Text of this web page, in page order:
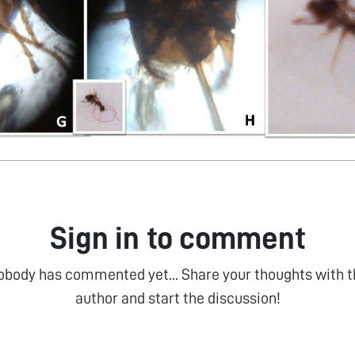
Sign in to comment
has commented yet... Share your thoughts with
author and start the discussion!